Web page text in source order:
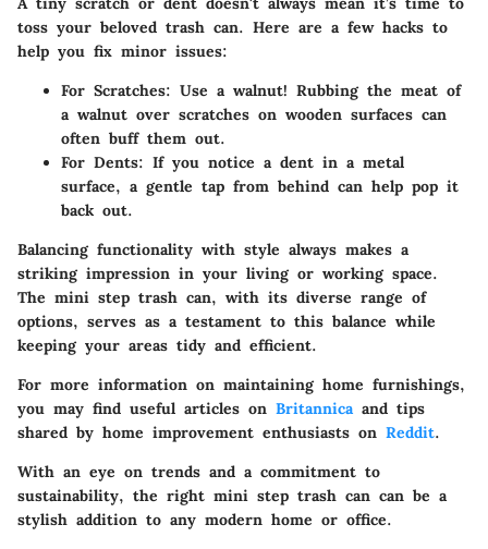
toss your beloved trash can. Here are a few hacks to
help you fix minor issues:
For Scratches: Use a walnut! Rubbing the meat of
a walnut over scratches on wooden surfaces can
often buff them out.
For Dents: If you notice a dent in a metal
surface, a gentle tap from behind can help pop it
back out.
Balancing functionality with style always makes a
striking impression in your living or working space.
The mini step trash can, with its diverse range of
options, serves as a testament to this balance while
keeping your areas tidy and efficient.
For more information on maintaining home furnishings,
you may find useful articles on Britannicaand tips
shared by home improvement enthusiasts on Reddit.
With an eye on trends and a commitment to
sustainability, the right mini step trash can can be a
stylish addition to any modern home or office.